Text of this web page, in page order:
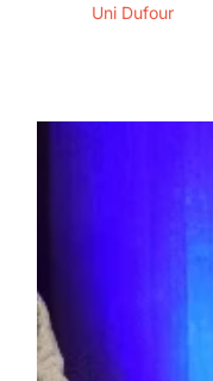
Uni Dufour